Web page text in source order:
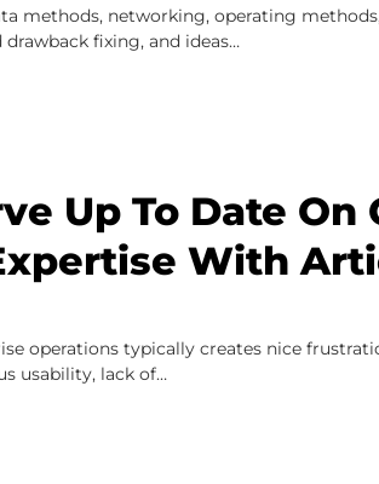
methods, networking, operating
fixing, and ideas…
Up To Date On
With
operations typically creates nice
usability, lack of…